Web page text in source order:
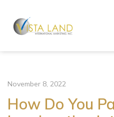
November 8, 2022
How Do You